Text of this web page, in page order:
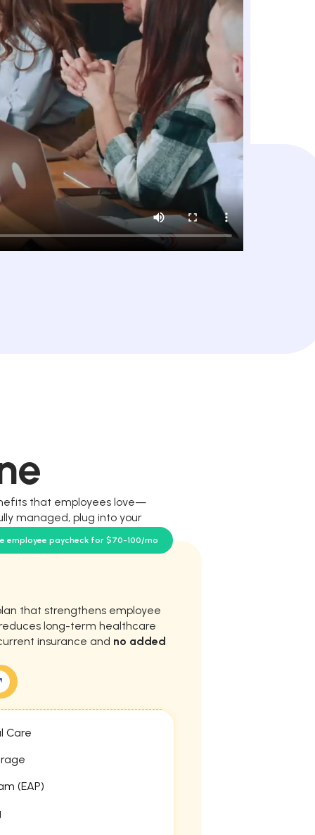
that employees love—
managed, plug into your
that strengthens employee
long-term healthcare
insurance and no added
employee paycheck for $70-100/mo
Care
(EAP)